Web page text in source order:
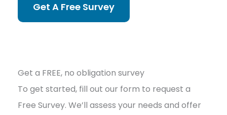
Get A Free Survey
Get a FREE, no obligation survey
To get started, fill out our form to request a
Free Survey. We’ll assess your needs and offer